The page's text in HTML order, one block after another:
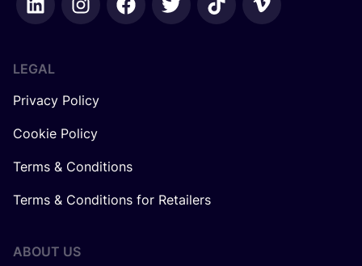
LEGAL
Privacy Policy
Cookie Policy
Terms & Conditions
Terms & Conditions for Retailers
ABOUT US